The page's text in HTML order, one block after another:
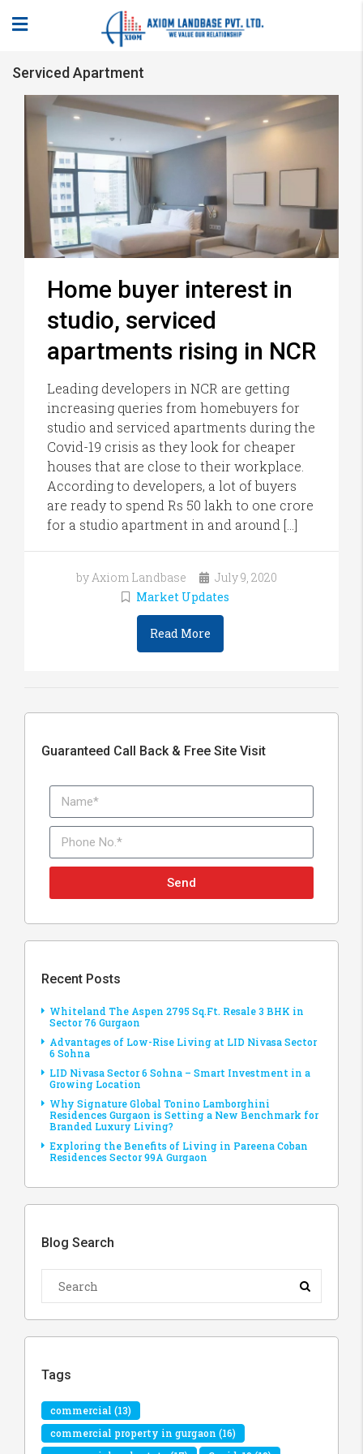
Serviced Apartment
Home buyer interest in
studio, serviced
apartments rising in NCR
Leading developers in NCR are getting
increasing queries from homebuyers for
studio and serviced apartments during the
Covid-19 crisis as they look for cheaper
houses that are close to their workplace.
According to developers, a lot of buyers
are ready to spend Rs 50 lakh to one crore
for a studio apartment in and around […]
by Axiom Landbase
July 9, 2020
Market Updates
Read More
Guaranteed Call Back & Free Site Visit
Send
Recent Posts
Whiteland The Aspen 2795 Sq.Ft. Resale 3 BHK in
Sector 76 Gurgaon
Advantages of Low-Rise Living at LID Nivasa Sector
6 Sohna
LID Nivasa Sector 6 Sohna – Smart Investment in a
Growing Location
Why Signature Global Tonino Lamborghini
Residences Gurgaon is Setting a New Benchmark for
Branded Luxury Living?
Exploring the Benefits of Living in Pareena Coban
Residences Sector 99A Gurgaon
Blog Search
Tags
commercial (13)
commercial property in gurgaon (16)